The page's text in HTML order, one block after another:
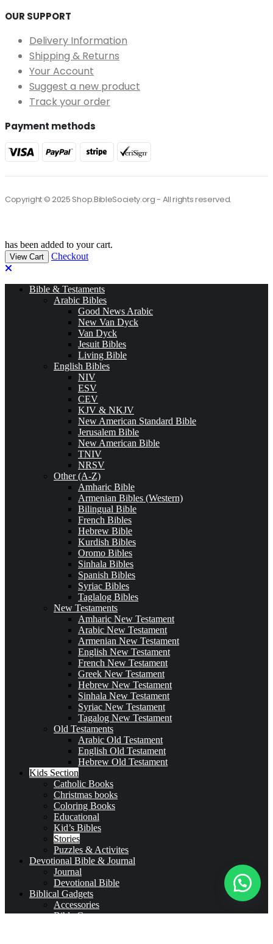
OUR SUPPORT
Delivery Information
Shipping & Returns
Your Account
Suggest a new product
Track your order
Payment methods
Copyright © 2025 Shop.BibleSociety.org - All rights reserved.
has been added to your cart.
View Cart Checkout
Bible & Testaments
Arabic Bibles
Good News Arabic
New Van Dyck
Van Dyck
Jesuit Bibles
Living Bible
English Bibles
NIV
ESV
CEV
KJV & NKJV
New American Standard Bible
Jerusalem Bible
New American Bible
TNIV
NRSV
Other (A-Z)
Amharic Bible
Armenian Bibles (Western)
Bilingual Bible
French Bibles
Hebrew Bible
Kurdish Bibles
Oromo Bibles
Sinhala Bibles
Spanish Bibles
Syriac Bibles
Taglalog Bibles
New Testaments
Amharic New Testament
Arabic New Testament
Armenian New Testament
English New Testament
French New Testament
Greek New Testament
Hebrew New Testament
Sinhala New Testament
Syriac New Testament
Tagalog New Testament
Old Testaments
Arabic Old Testament
English Old Testament
Hebrew Old Testament
Kids Section
Catholic Books
Christmas books
Coloring Books
Educational
Kid’s Bibles
Stories
Puzzles & Activites
Devotional Bible & Journal
Journal
Devotional Bible
Biblical Gadgets
Accessories
Bible Covers